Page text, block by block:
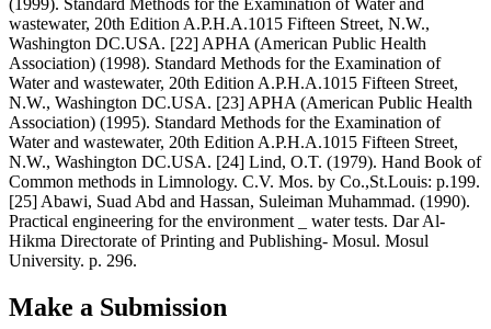
(1999). Standard Methods for the Examination of Water and
wastewater, 20th Edition A.P.H.A.1015 Fifteen Street, N.W.,
Washington DC.USA. [22] APHA (American Public Health
Association) (1998). Standard Methods for the Examination of
Water and wastewater, 20th Edition A.P.H.A.1015 Fifteen Street,
N.W., Washington DC.USA. [23] APHA (American Public Health
Association) (1995). Standard Methods for the Examination of
Water and wastewater, 20th Edition A.P.H.A.1015 Fifteen Street,
N.W., Washington DC.USA. [24] Lind, O.T. (1979). Hand Book of
Common methods in Limnology. C.V. Mos. by Co.,St.Louis: p.199.
[25] Abawi, Suad Abd and Hassan, Suleiman Muhammad. (1990).
Practical engineering for the environment _ water tests. Dar Al-
Hikma Directorate of Printing and Publishing- Mosul. Mosul
University. p. 296.
Make a Submission